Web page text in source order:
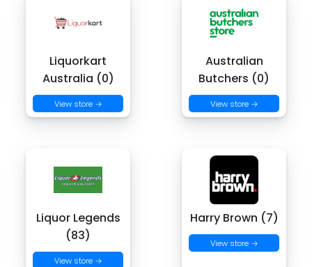
Liquorkart
Australia (0)
View store →
Australian
Butchers (0)
View store →
Liquor Legends
(83)
View store →
Harry Brown (7)
View store →